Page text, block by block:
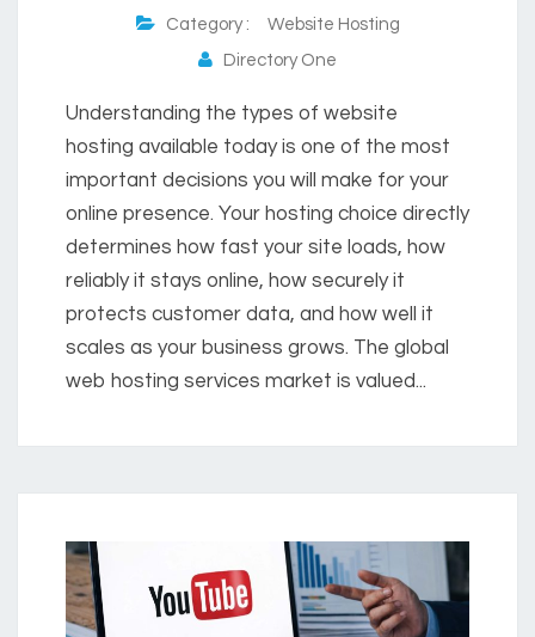
Category : Website Hosting
Directory One
Understanding the types of website
hosting available today is one of the most
important decisions you will make for your
online presence. Your hosting choice directly
determines how fast your site loads, how
reliably it stays online, how securely it
protects customer data, and how well it
scales as your business grows. The global
web hosting services market is valued...